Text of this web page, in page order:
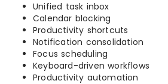
Unified task inbox
Calendar blocking
Productivity shortcuts
Notification consolidation
Focus scheduling
Keyboard-driven workflows
Productivity automation